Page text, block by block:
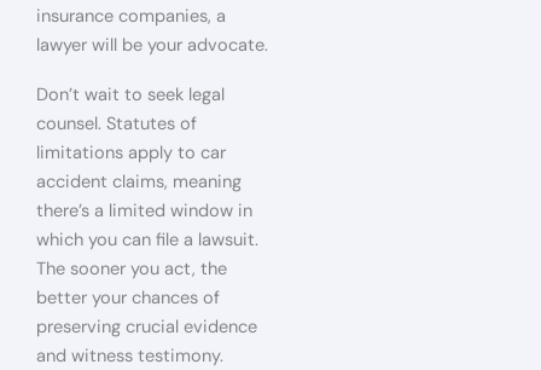
insurance companies, a
lawyer will be your advocate.
Don’t wait to seek legal
counsel. Statutes of
limitations apply to car
accident claims, meaning
there’s a limited window in
which you can file a lawsuit.
The sooner you act, the
better your chances of
preserving crucial evidence
and witness testimony.